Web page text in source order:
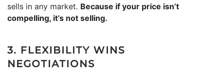
sells in any market. Because if your price isn’t
compelling, it’s not selling.
3. FLEXIBILITY WINS
NEGOTIATIONS